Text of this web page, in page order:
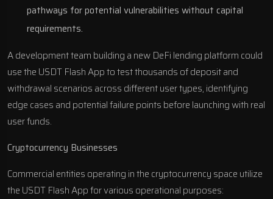
pathways for potential vulnerabilities without capital
requirements.
A development team building a new DeFi lending platform could
use the USDT Flash App to test thousands of deposit and
withdrawal scenarios across different user types, identifying
edge cases and potential failure points before launching with real
user funds.
Cryptocurrency Businesses
Commercial entities operating in the cryptocurrency space utilize
the USDT Flash App for various operational purposes: